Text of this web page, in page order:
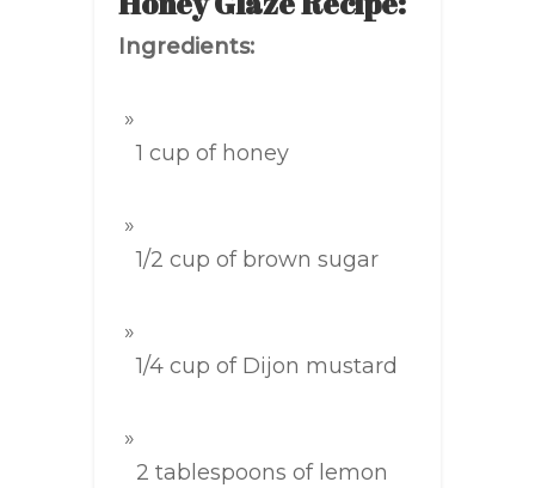
Ingredients:
1 cup of honey
1/2 cup of brown sugar
1/4 cup of Dijon mustard
2 tablespoons of lemon